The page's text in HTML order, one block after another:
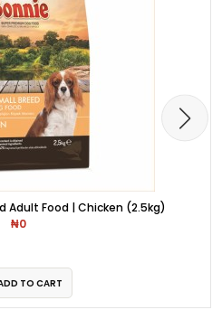
Adult Food | Chicken (2.5kg)
₦0
TO CART